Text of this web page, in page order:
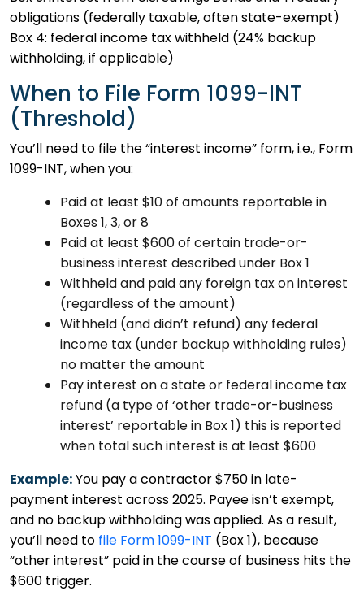
obligations (federally taxable, often state-exempt)
Box 4: federal income tax withheld (24% backup
withholding, if applicable)
When to File Form 1099-INT
(Threshold)
You’ll need to file the “interest income” form, i.e., Form
1099-INT, when you:
Paid at least $10 of amounts reportable in
Boxes 1, 3, or 8
Paid at least $600 of certain trade-or-
business interest described under Box 1
Withheld and paid any foreign tax on interest
(regardless of the amount)
Withheld (and didn’t refund) any federal
income tax (under backup withholding rules)
no matter the amount
Pay interest on a state or federal income tax
refund (a type of ‘other trade-or-business
interest’ reportable in Box 1) this is reported
when total such interest is at least $600
Example:You pay a contractor $750 in late-
payment interest across 2025. Payee isn’t exempt,
and no backup withholding was applied. As a result,
you’ll need to file Form 1099-INT (Box 1), because
“other interest” paid in the course of business hits the
$600 trigger.